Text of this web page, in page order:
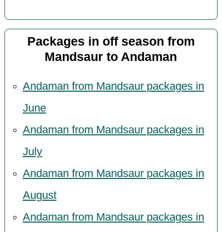
Packages in off season from
Mandsaur to Andaman
Andaman from Mandsaur packages in
June
Andaman from Mandsaur packages in
July
Andaman from Mandsaur packages in
August
Andaman from Mandsaur packages in